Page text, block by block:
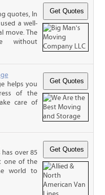
quotes, In
a well-
move. The
without
helps you
of the
care of
over 85
one of the
world to